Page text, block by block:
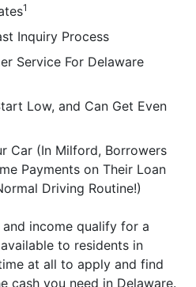
1
Inquiry Process
Service For Delaware
Low, and Can Get Even
Car (In Milford, Borrowers
Payments on Their Loan
Driving Routine!)
income qualify for a
to residents in
at all to apply and find
cash you need in Delaware.